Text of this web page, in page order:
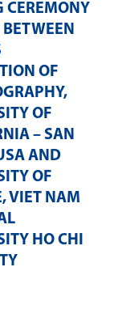
CEREMONY
OF
OF
– SAN
AND
OF
VIET NAM
HO CHI